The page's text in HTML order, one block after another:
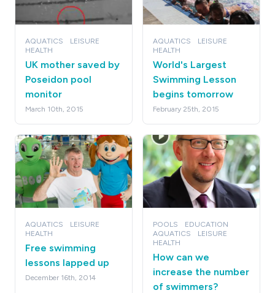
AQUATICS
LEISURE
HEALTH
UK mother saved by
Poseidon pool
monitor
March 10th, 2015
AQUATICS
LEISURE
HEALTH
World's Largest
Swimming Lesson
begins tomorrow
February 25th, 2015
AQUATICS
LEISURE
HEALTH
Free swimming
lessons lapped up
December 16th, 2014
POOLS
EDUCATION
AQUATICS
LEISURE
HEALTH
How can we
increase the number
of swimmers?